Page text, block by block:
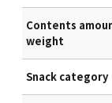
Contents
weight
Snack category